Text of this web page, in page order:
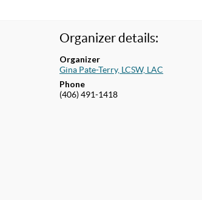
Organizer details:
Organizer
Gina Pate-Terry, LCSW, LAC
Phone
(406) 491-1418